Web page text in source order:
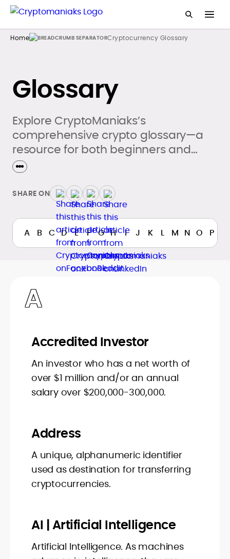
Home Cryptocurrency Glossary
Glossary
Explore CryptoManiaks’s
comprehensive crypto glossary—a
resource for both beginners and
seasoned crypto enthusiasts.
SHARE ON
A B C D E F G H I J K L M N O P
A
Accredited Investor
An investor who has a net worth of
over $1 million and/or an annual
salary over $200,000-300,000.
Address
A unique, alphanumeric identifier
used as destination for transferring
cryptocurrencies.
AI | Artificial Intelligence
Artificial Intelligence. As machines